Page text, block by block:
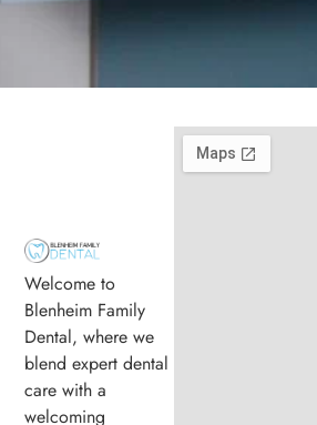
Welcome to
Blenheim Family
Dental, where we
blend expert dental
care with a
welcoming